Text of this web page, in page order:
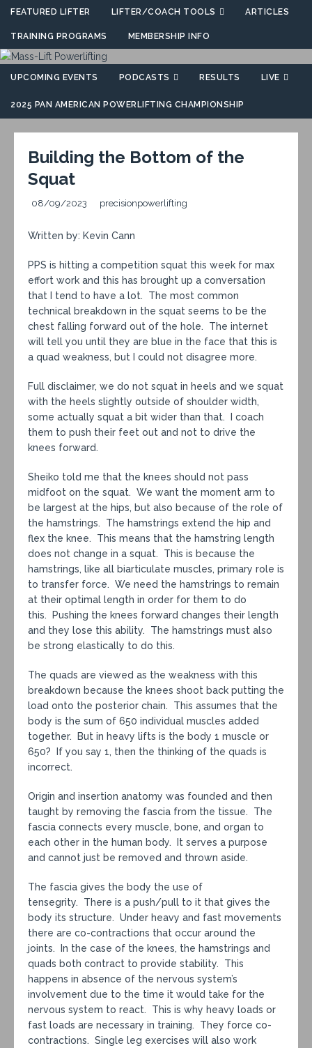
FEATURED LIFTER LIFTER/COACH TOOLS ARTICLES
TRAINING PROGRAMS MEMBERSHIP INFO
UPCOMING EVENTS PODCASTS RESULTS LIVE
2025 PAN AMERICAN POWERLIFTING CHAMPIONSHIP
Building the Bottom of the
Squat
08/09/2023 precisionpowerlifting
Written by: Kevin Cann
PPS is hitting a competition squat this week for max
effort work and this has brought up a conversation
that I tend to have a lot. The most common
technical breakdown in the squat seems to be the
chest falling forward out of the hole. The internet
will tell you until they are blue in the face that this is
a quad weakness, but I could not disagree more.
Full disclaimer, we do not squat in heels and we squat
with the heels slightly outside of shoulder width,
some actually squat a bit wider than that. I coach
them to push their feet out and not to drive the
knees forward.
Sheiko told me that the knees should not pass
midfoot on the squat. We want the moment arm to
be largest at the hips, but also because of the role of
the hamstrings. The hamstrings extend the hip and
flex the knee. This means that the hamstring length
does not change in a squat. This is because the
hamstrings, like all biarticulate muscles, primary role is
to transfer force. We need the hamstrings to remain
at their optimal length in order for them to do
this. Pushing the knees forward changes their length
and they lose this ability. The hamstrings must also
be strong elastically to do this.
The quads are viewed as the weakness with this
breakdown because the knees shoot back putting the
load onto the posterior chain. This assumes that the
body is the sum of 650 individual muscles added
together. But in heavy lifts is the body 1 muscle or
650? If you say 1, then the thinking of the quads is
incorrect.
Origin and insertion anatomy was founded and then
taught by removing the fascia from the tissue. The
fascia connects every muscle, bone, and organ to
each other in the human body. It serves a purpose
and cannot just be removed and thrown aside.
The fascia gives the body the use of
tensegrity. There is a push/pull to it that gives the
body its structure. Under heavy and fast movements
there are co-contractions that occur around the
joints. In the case of the knees, the hamstrings and
quads both contract to provide stability. This
happens in absence of the nervous system’s
involvement due to the time it would take for the
nervous system to react. This is why heavy loads or
fast loads are necessary in training. They force co-
contractions. Single leg exercises will also work